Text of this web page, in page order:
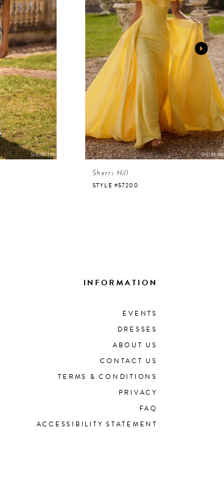
Sherri Hill
STYLE #57200
INFORMATION
EVENTS
DRESSES
ABOUT US
CONTACT US
TERMS & CONDITIONS
PRIVACY
FAQ
ACCESSIBILITY STATEMENT